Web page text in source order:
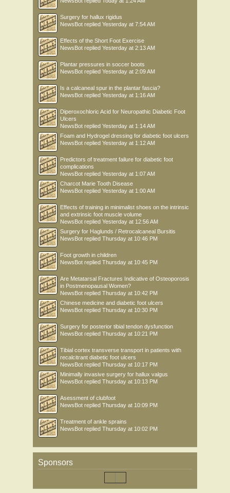
Surgery for hallux rigidus
NewsBot replied Yesterday at 7:54 AM
Effects of the Short Foot Exercise
NewsBot replied Yesterday at 2:13 AM
Plantar pressures in soccer boots
NewsBot replied Yesterday at 2:09 AM
Is a calcaneal spur in the plantar fascia?
NewsBot replied Yesterday at 1:16 AM
Diperoxochloric Acid for Neuropathic Diabetic Foot
Ulcers
NewsBot replied Yesterday at 1:14 AM
Foam and Hydrogel dressing for diabetic foot ulcers
NewsBot replied Yesterday at 1:12 AM
Predictors of treatment failure for diabetic foot
complications
NewsBot replied Yesterday at 1:07 AM
Charcot Marie Tooth Disease
NewsBot replied Yesterday at 1:00 AM
Effects of training in minimalist shoes on the intrinsic
and extrinsic foot muscle volume
NewsBot replied Yesterday at 12:56 AM
Surgery for Haglunds / Retrocalcaneal Bursitis
NewsBot replied Thursday at 10:46 PM
Foot growth in children
NewsBot replied Thursday at 10:45 PM
Are Metatarsal Fractures Indicative of Osteoporosis
in Postmenopausal Women?
NewsBot replied Thursday at 10:42 PM
Chinese medicine and diabetic foot ulcers
NewsBot replied Thursday at 10:30 PM
Surgery for posterior tibial tendon dysfunction
NewsBot replied Thursday at 10:21 PM
Tibial cortex transverse transport in patients with
recalcitrant diabetic foot ulcers
NewsBot replied Thursday at 10:17 PM
Minimally invasive surgery for hallux valgus
NewsBot replied Thursday at 10:13 PM
Asessment of clubfoot
NewsBot replied Thursday at 10:09 PM
Treatment of ankle sprains
NewsBot replied Thursday at 10:02 PM
Sponsors